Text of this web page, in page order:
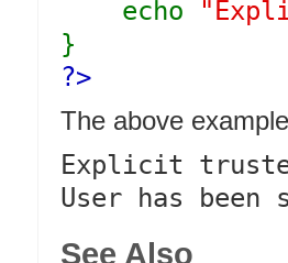
echo
}
?>
The above
Explicit
See Also